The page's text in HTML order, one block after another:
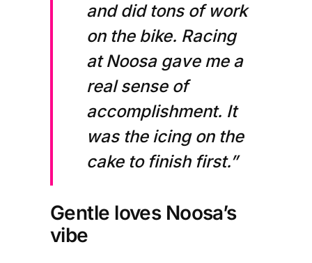
and did tons of work
on the bike. Racing
at Noosa gave me a
real sense of
accomplishment. It
was the icing on the
cake to finish first.”
Gentle loves Noosa’s
vibe